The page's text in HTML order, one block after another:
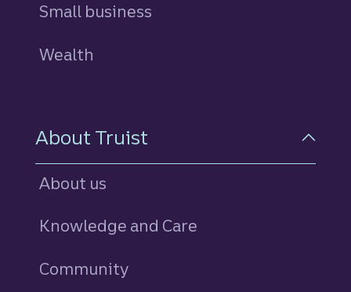
Small business
Wealth
About Truist
About us
Knowledge and Care
Community